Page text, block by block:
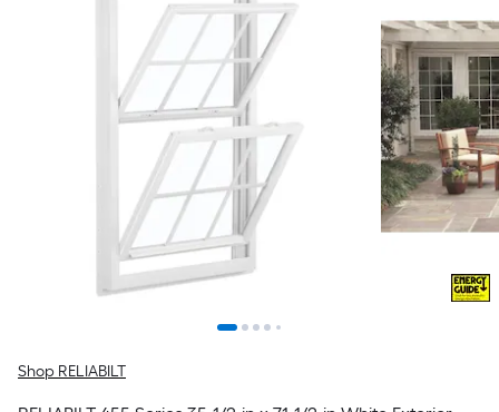
Shop RELIABILT